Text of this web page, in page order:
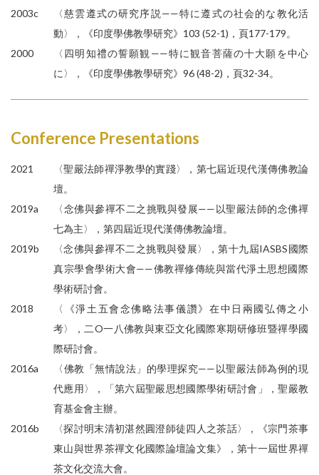
2003c
〈慈雲遵式の研究序説——特に遵式の社会的な教化活
動〉，《印度學佛教學研究》103 (52-1)，頁177-179。
2000
〈四明知禮の誓願観——特に観音菩薩の十大願を中心
に〉，《印度學佛教學研究》96 (48-2)，頁32-34。
Conference Presentations
2021
〈聖嚴法師禪淨教學的實踐〉，第七屆近現代漢傳佛教論
壇。
2019a
〈念佛與參禪不二之挑戰與發展——以聖嚴法師的念佛禪
七為主〉，第四屆近現代漢傳佛教論壇。
2019b
〈念佛與參禪不二之挑戰與發展〉，第十九屆IASBS國際
真宗學會學術大會——佛教禪修傳統與當代淨土思想國際
學術研討會。
2018
〈《淨土五會念佛略法事儀讚》在中日兩國弘傳之小
考〉，二O一八佛教與東亞文化國際寒期研修班暨禪學國
際研討會。
2016a
〈佛教「無情說法」的學理探究——以聖嚴法師為例的現
代應用〉，「第六屆聖嚴思想國際學術研討會」，聖嚴教
育基金會主辦。
2016b
〈探討明末清初湛然圓澄師徒四人之茶話〉，《宗門茶事
東山與世界茶禪文化國際論壇論文集》，第十一屆世界禪
茶文化交流大會。